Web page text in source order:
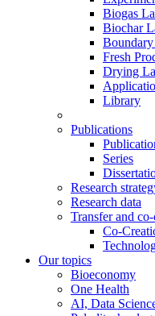
Biogas
Biochar
Fresh
Drying
Library
Publications
Series
Research
Research data
Transfer and
Co-
Our topics
Bioeconomy
One Health
AI, Data